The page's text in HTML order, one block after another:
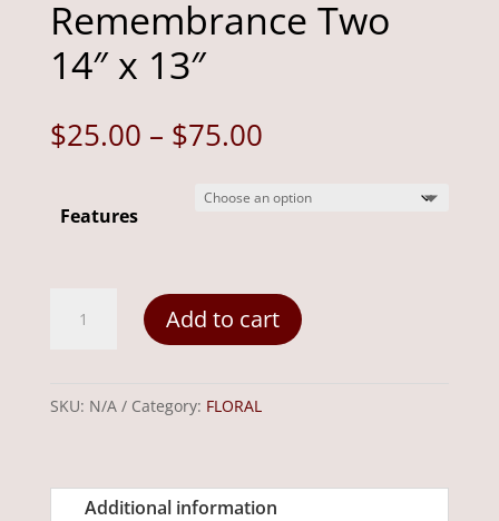
Remembrance Two
14″ x 13″
$25.00 – $75.00Price
$25.00
Features
Remembrance
Add to cart
SKU: N/A Category: FLORAL
Additional information